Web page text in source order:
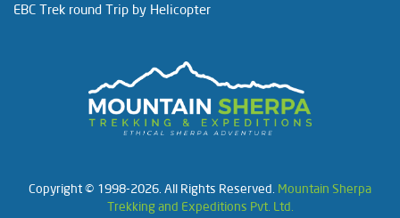
EBC Trek round Trip by Helicopter
Copyright © 1998-2026. All Rights Reserved. Mountain Sherpa
Trekking and Expeditions Pvt. Ltd.